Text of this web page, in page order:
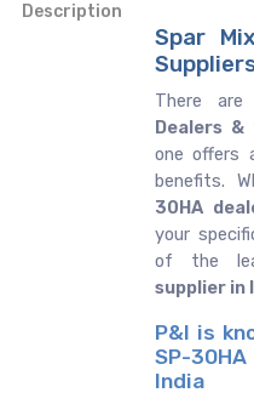
Description
Spar
There
Dealers &
one offers
benefits.
30HA
your
of the
supplier in
P&I is
SP-
India